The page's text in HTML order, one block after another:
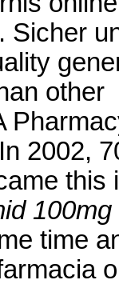
Sicher
other
2002,
time